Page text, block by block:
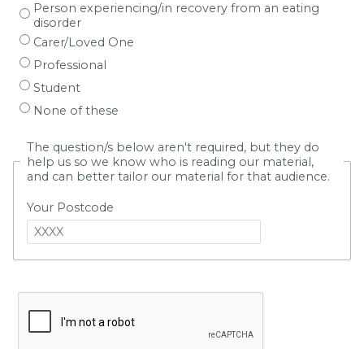
Person experiencing/in recovery from an eating
disorder
Carer/Loved One
Professional
Student
None of these
The question/s below aren't required, but they do
help us so we know who is reading our material,
and can better tailor our material for that audience.
Your Postcode